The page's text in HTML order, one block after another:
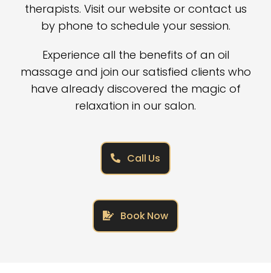
therapists. Visit our website or contact us
by phone to schedule your session.
Experience all the benefits of an oil
massage and join our satisfied clients who
have already discovered the magic of
relaxation in our salon.
Call Us
Book Now